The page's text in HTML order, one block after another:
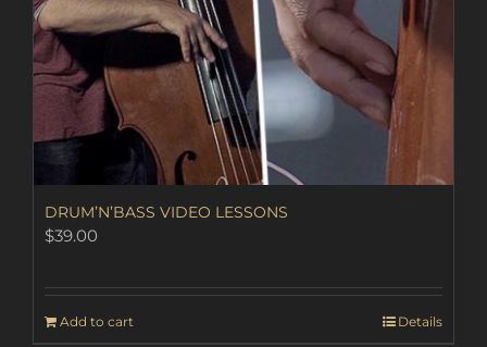
DRUM’N’BASS VIDEO LESSONS
$39.00
Add to cart Details